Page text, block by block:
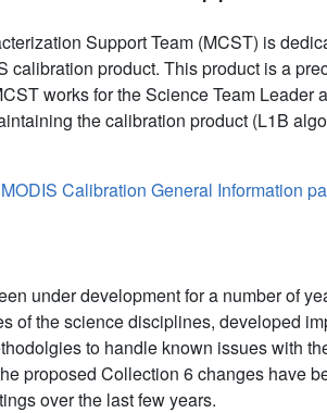
Support Team (MCST) is
calibration product. This product is a
works for the Science Team Leader
the calibration product (L1B
Calibration General Information
under development for a number of
of the science disciplines, developed
to handle known issues with
proposed Collection 6 changes have
over the last few years.